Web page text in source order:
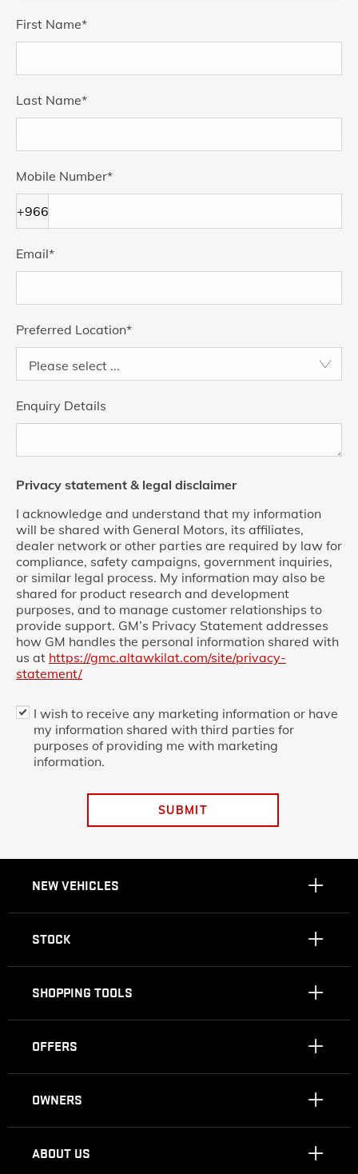
First Name*
Last Name*
Mobile Number*
+966
Email*
Preferred Location*
Please select ...
Enquiry Details
Privacy statement & legal disclaimer
I acknowledge and understand that my information
will be shared with General Motors, its affiliates,
dealer network or other parties are required by law for
compliance, safety campaigns, government inquiries,
or similar legal process. My information may also be
shared for product research and development
purposes, and to manage customer relationships to
provide support. GM’s Privacy Statement addresses
how GM handles the personal information shared with
us at https://gmc.altawkilat.com/site/privacy-
statement/
I wish to receive any marketing information or have
my information shared with third parties for
purposes of providing me with marketing
information.
SUBMIT
NEW VEHICLES
STOCK
SHOPPING TOOLS
OFFERS
OWNERS
ABOUT US